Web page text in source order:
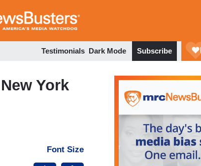
Testimonials Dark Mode Subscribe
York
Font Size